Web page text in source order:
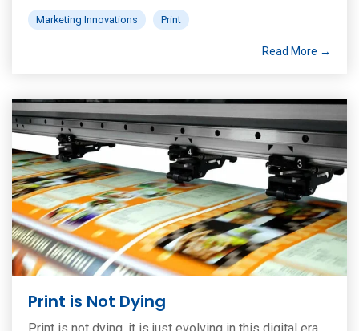
Marketing Innovations Print
Read More →
Print is Not Dying